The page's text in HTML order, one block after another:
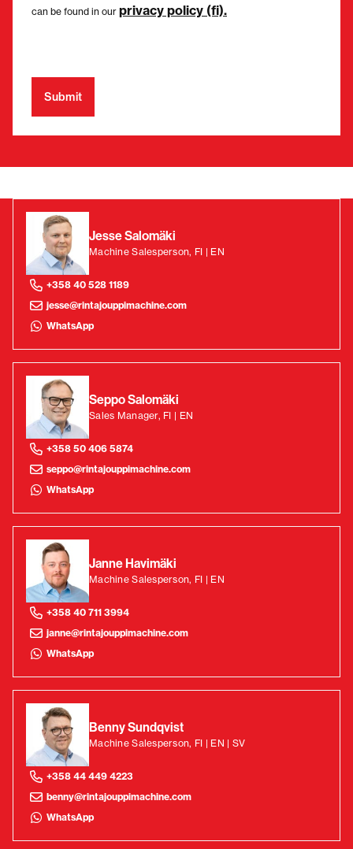
can be found in our privacy policy (fi).
Jesse Salomäki
Machine Salesperson, FI | EN
+358 40 528 1189
jesse@rintajouppimachine.com
WhatsApp
Seppo Salomäki
Sales Manager, FI | EN
+358 50 406 5874
seppo@rintajouppimachine.com
WhatsApp
Janne Havimäki
Machine Salesperson, FI | EN
+358 40 711 3994
janne@rintajouppimachine.com
WhatsApp
Benny Sundqvist
Machine Salesperson, FI | EN | SV
+358 44 449 4223
benny@rintajouppimachine.com
WhatsApp